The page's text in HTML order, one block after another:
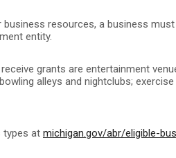
resources, a business
entity.
grants are entertainment
alleys and nightclubs;
types at michigan.gov/abr/eligible-